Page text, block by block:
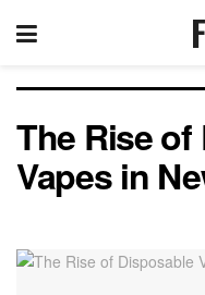
The Rise
Vapes in